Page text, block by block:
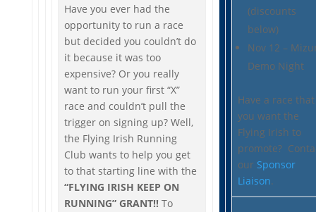
Have you ever had the
opportunity to run a race
but decided you couldn’t do
it because it was too
expensive? Or you really
want to run your first “X”
race and couldn’t pull the
trigger on signing up? Well,
the Flying Irish Running
Club wants to help you get
to that starting line with the
“FLYING IRISH KEEP ON
RUNNING” GRANT!! To
(discounts
below)
Nov 12 –
Demo Night
Have a race that
you want the
Flying Irish to
promote?
our Sponsor
Liaison.